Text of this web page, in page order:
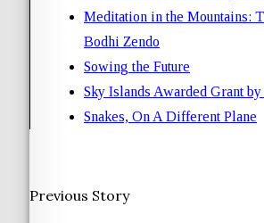
Meditation in the Mountains:
Bodhi Zendo
Sowing the Future
Sky Islands Awarded Grant
Snakes, On A Different Plane
Previous Story